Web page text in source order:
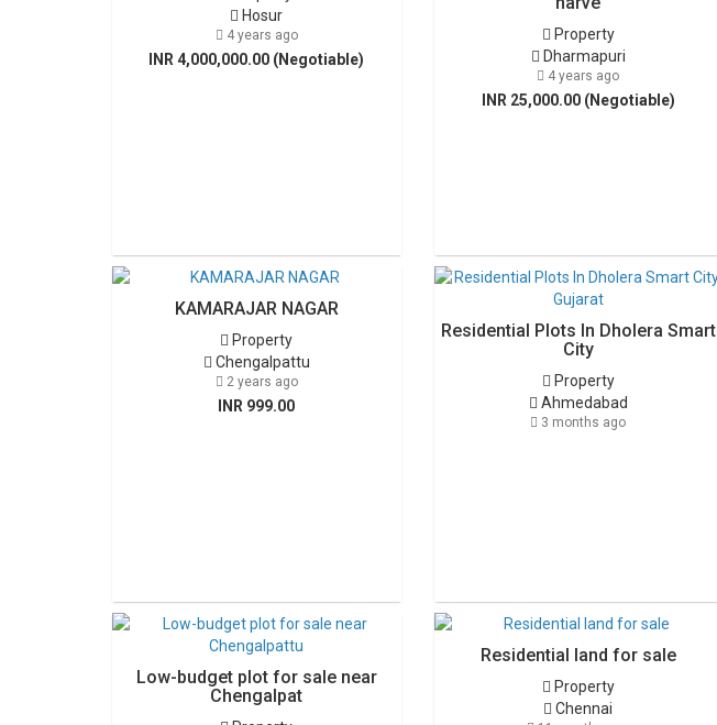
Hosur
4 years ago
INR 4,000,000.00 (Negotiable)
Property
Dharmapuri
4 years ago
INR 25,000.00 (Negotiable)
KAMARAJAR NAGAR
Property
Chengalpattu
2 years ago
INR 999.00
Residential Plots In Dholera Smart
City
Property
Ahmedabad
3 months ago
Low-budget plot for sale near
Chengalpat
Residential land for sale
Property
Chennai